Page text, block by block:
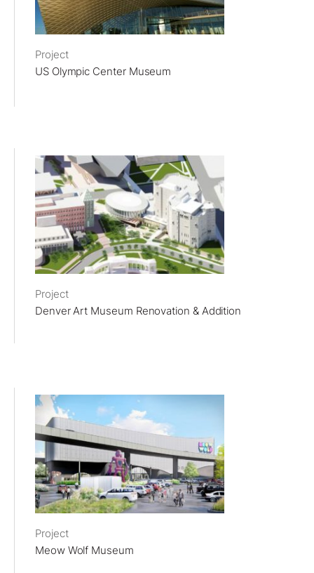
Project
US Olympic Center Museum
Project
Denver Art Museum Renovation & Addition
Project
Meow Wolf Museum